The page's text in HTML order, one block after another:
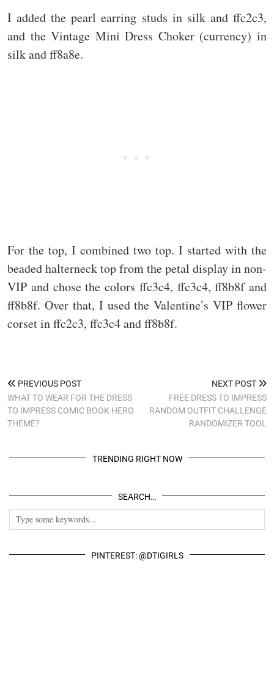
I added the pearl earring studs in silk and ffc2c3,
and the Vintage Mini Dress Choker (currency) in
silk and ff8a8e.
For the top, I combined two top. I started with the
beaded halterneck top from the petal display in non-
VIP and chose the colors ffc3c4, ffc3c4, ff8b8f and
ff8b8f. Over that, I used the Valentine’s VIP flower
corset in ffc2c3, ffc3c4 and ff8b8f.
PREVIOUS POST
WHAT TO WEAR FOR THE DRESS
TO IMPRESS COMIC BOOK HERO
THEME?
NEXT POST
FREE DRESS TO IMPRESS
RANDOM OUTFIT CHALLENGE
RANDOMIZER TOOL
TRENDING RIGHT NOW
SEARCH…
PINTEREST: @DTIGIRLS